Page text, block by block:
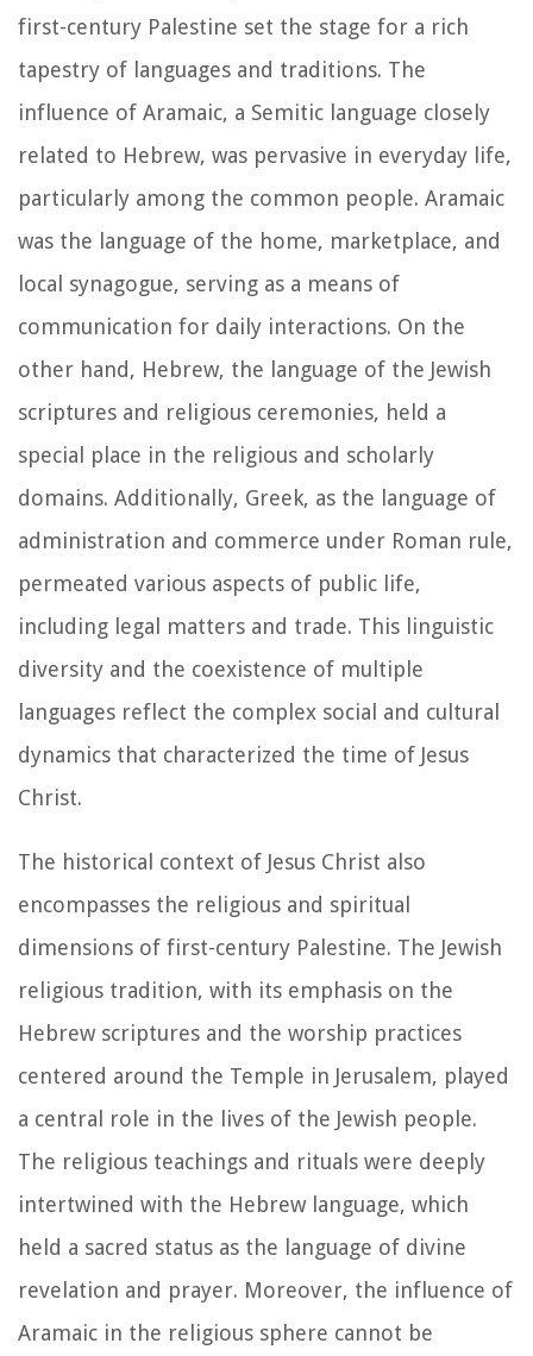
first-century Palestine set the stage for a rich
tapestry of languages and traditions. The
influence of Aramaic, a Semitic language closely
related to Hebrew, was pervasive in everyday life,
particularly among the common people. Aramaic
was the language of the home, marketplace, and
local synagogue, serving as a means of
communication for daily interactions. On the
other hand, Hebrew, the language of the Jewish
scriptures and religious ceremonies, held a
special place in the religious and scholarly
domains. Additionally, Greek, as the language of
administration and commerce under Roman rule,
permeated various aspects of public life,
including legal matters and trade. This linguistic
diversity and the coexistence of multiple
languages reflect the complex social and cultural
dynamics that characterized the time of Jesus
Christ.
The historical context of Jesus Christ also
encompasses the religious and spiritual
dimensions of first-century Palestine. The Jewish
religious tradition, with its emphasis on the
Hebrew scriptures and the worship practices
centered around the Temple in Jerusalem, played
a central role in the lives of the Jewish people.
The religious teachings and rituals were deeply
intertwined with the Hebrew language, which
held a sacred status as the language of divine
revelation and prayer. Moreover, the influence of
Aramaic in the religious sphere cannot be